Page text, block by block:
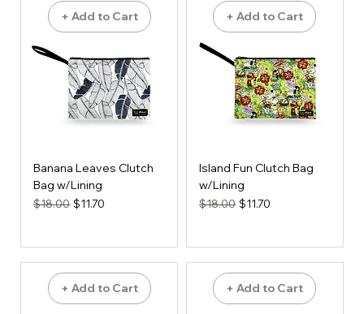
+ Add to Cart
Banana Leaves Clutch
Bag w/Lining
Regular Price
$18.00 Sale Price
$11.70
+ Add to Cart
Island Fun Clutch Bag
w/Lining
Regular Price
$18.00 Sale Price
$11.70
+ Add to Cart + Add to Cart